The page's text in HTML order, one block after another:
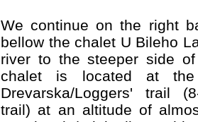
We continue on the right
bellow the chalet U Bileho
river to the steeper side
chalet is located at the
Drevarska/Loggers' trail
trail) at an altitude of